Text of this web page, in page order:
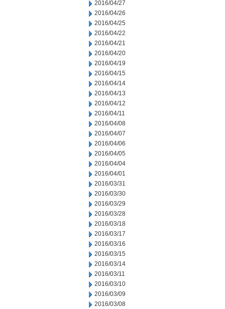
2016/04/27
2016/04/26
2016/04/25
2016/04/22
2016/04/21
2016/04/20
2016/04/19
2016/04/15
2016/04/14
2016/04/13
2016/04/12
2016/04/11
2016/04/08
2016/04/07
2016/04/06
2016/04/05
2016/04/04
2016/04/01
2016/03/31
2016/03/30
2016/03/29
2016/03/28
2016/03/18
2016/03/17
2016/03/16
2016/03/15
2016/03/14
2016/03/11
2016/03/10
2016/03/09
2016/03/08